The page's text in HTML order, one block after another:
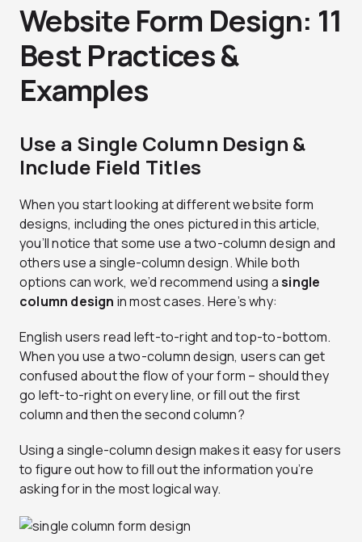
Website Form Design: 11
Best Practices &
Examples
Use a Single Column Design &
Include Field Titles
When you start looking at different website form
designs, including the ones pictured in this article,
you’ll notice that some use a two-column design and
others use a single-column design. While both
options can work, we’d recommend using asingle
column design in most cases. Here’s why:
English users read left-to-right and top-to-bottom.
When you use a two-column design, users can get
confused about the flow of your form – should they
go left-to-right on every line, or fill out the first
column and then the second column?
Using a single-column design makes it easy for users
to figure out how to fill out the information you’re
asking for in the most logical way.